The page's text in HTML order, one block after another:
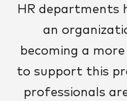
HR departments
an
becoming a
to support this
professionals